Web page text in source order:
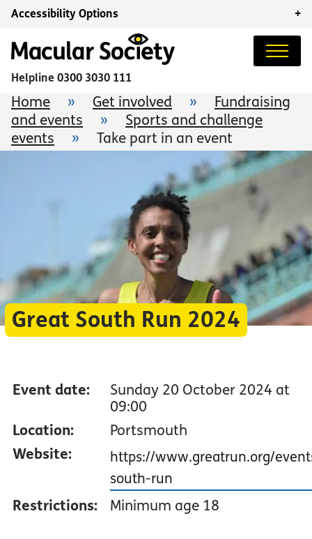
Accessibility Options +
Helpline 0300 3030 111
Home » Get involved »
Fundraising
and events
»
Sports and challenge
events
» Take part in an event
Great South Run 2024
Event date:
Sunday 20 October 2024 at
09:00
Location:
Portsmouth
Website:
https://www.greatrun.org/
south-run
Restrictions: Minimum age 18